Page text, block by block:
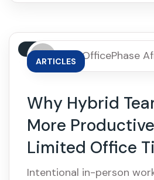
ARTICLESBy: OfficePhase
Why Hybrid
More
Limited Office
Intentional in-person